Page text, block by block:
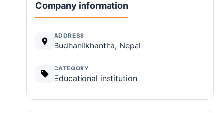
Company information
ADDRESS
Budhanilkhantha, Nepal
CATEGORY
Educational institution